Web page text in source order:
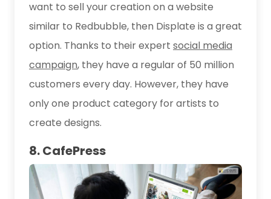
want to sell your creation on a website
similar to Redbubble, then Displate is a great
option. Thanks to their expert social media
campaign, they have a regular of 50 million
customers every day. However, they have
only one product category for artists to
create designs.
8. CafePress